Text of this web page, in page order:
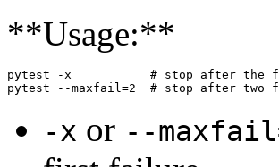
**Usage:**
pytest -x           # stop after the
-x or --